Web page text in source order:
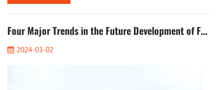
the container, which is suitable for operation in port terminals
and other places. China's first container operation forklift was
successfully dev...
Four Major Trends in the Future Development of Forklifts
2024-03-02